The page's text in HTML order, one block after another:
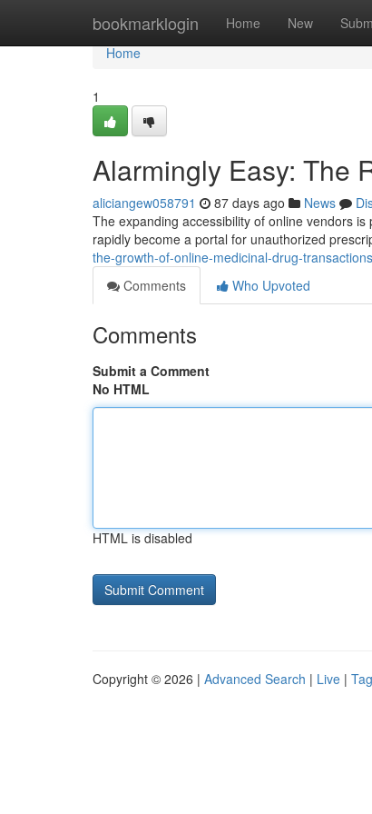
bookmarklogin Home New
Home
Home
1
Alarmingly Easy: The
aliciangew058791 87 days ago News
The expanding accessibility of online vendors
rapidly become a portal for unauthorized
the-growth-of-online-medicinal-drug-transactions
Comments
Who Upvoted
Comments
Submit a Comment
No HTML
HTML is disabled
Copyright © 2026 | Advanced Search | Live |